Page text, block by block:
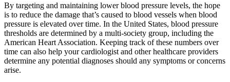
By targeting and maintaining lower blood pressure levels, the hope
is to reduce the damage that’s caused to blood vessels when blood
pressure is elevated over time. In the United States, blood pressure
thresholds are determined by a multi-society group, including the
American Heart Association. Keeping track of these numbers over
time can also help your cardiologist and other healthcare providers
determine any potential diagnoses should any symptoms or concerns
arise.